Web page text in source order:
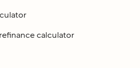
calculator